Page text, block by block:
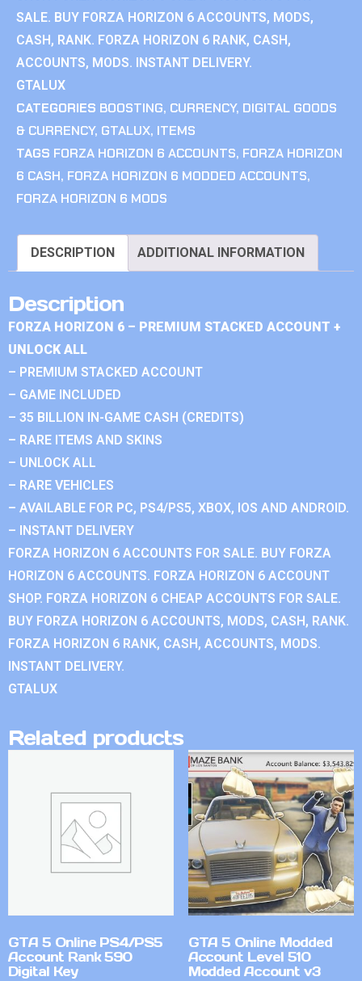
SALE. BUY FORZA HORIZON 6 ACCOUNTS, MODS,
CASH, RANK. FORZA HORIZON 6 RANK, CASH,
ACCOUNTS, MODS. INSTANT DELIVERY.
GTALUX
CATEGORIES BOOSTING, CURRENCY, DIGITAL GOODS
& CURRENCY, GTALUX, ITEMS
TAGS FORZA HORIZON 6 ACCOUNTS, FORZA HORIZON
6 CASH, FORZA HORIZON 6 MODDED ACCOUNTS,
FORZA HORIZON 6 MODS
DESCRIPTION ADDITIONAL INFORMATION
Description
FORZA HORIZON 6 – PREMIUM STACKED ACCOUNT +
UNLOCK ALL
– PREMIUM STACKED ACCOUNT
– GAME INCLUDED
– 35 BILLION IN-GAME CASH (CREDITS)
– RARE ITEMS AND SKINS
– UNLOCK ALL
– RARE VEHICLES
– AVAILABLE FOR PC, PS4/PS5, XBOX, IOS AND ANDROID.
– INSTANT DELIVERY
FORZA HORIZON 6 ACCOUNTS FOR SALE. BUY FORZA
HORIZON 6 ACCOUNTS. FORZA HORIZON 6 ACCOUNT
SHOP. FORZA HORIZON 6 CHEAP ACCOUNTS FOR SALE.
BUY FORZA HORIZON 6 ACCOUNTS, MODS, CASH, RANK.
FORZA HORIZON 6 RANK, CASH, ACCOUNTS, MODS.
INSTANT DELIVERY.
GTALUX
Related products
GTA 5 Online PS4/PS5
Account Rank 590
Digital Key
GTA 5 Online Modded
Account Level 510
Modded Account v3